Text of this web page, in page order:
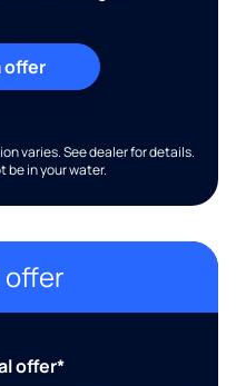
offer
varies. See dealer for details.
be in your water.
offer
offer*